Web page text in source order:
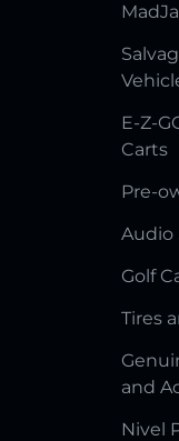
E-Z-
Carts
Pre-
Audio
Golf
Tires
and
Nivel